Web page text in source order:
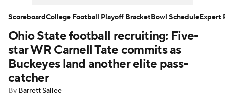
Teams Stats Watch CFB Live
Signing Day Transfer Portal
2026 Top Recruits
Ohio State football recruiting: Five-
star WR Carnell Tate commits as
Buckeyes land another elite pass-
catcher
By Barrett Sallee
ScoreboardCollege Football Playoff BracketBowl ScheduleExpert